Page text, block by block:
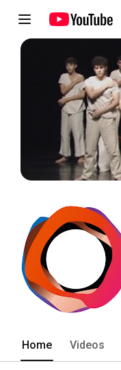
Home Videos